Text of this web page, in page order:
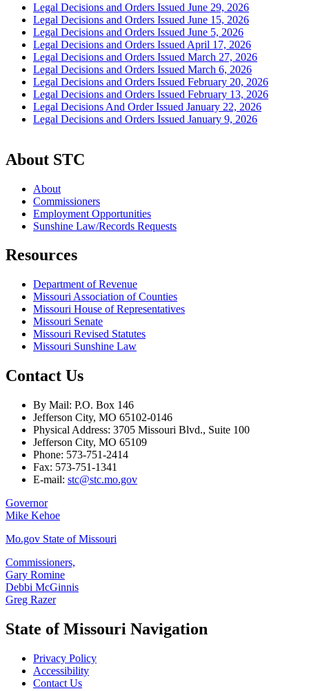
Legal Decisions and Orders Issued June 29, 2026
Legal Decisions and Orders Issued June 15, 2026
Legal Decisions and Orders Issued June 5, 2026
Legal Decisions and Orders Issued April 17, 2026
Legal Decisions and Orders Issued March 27, 2026
Legal Decisions and Orders Issued March 6, 2026
Legal Decisions and Orders Issued February 20, 2026
Legal Decisions and Orders Issued February 13, 2026
Legal Decisions And Order Issued January 22, 2026
Legal Decisions and Orders Issued January 9, 2026
About STC
About
Commissioners
Employment Opportunities
Sunshine Law/Records Requests
Resources
Department of Revenue
Missouri Association of Counties
Missouri House of Representatives
Missouri Senate
Missouri Revised Statutes
Missouri Sunshine Law
Contact Us
By Mail: P.O. Box 146
Jefferson City, MO 65102-0146
Physical Address: 3705 Missouri Blvd., Suite 100
Jefferson City, MO 65109
Phone: 573-751-2414
Fax: 573-751-1341
E-mail: stc@stc.mo.gov
Governor
Mike Kehoe
Mo.gov State of Missouri
Commissioners,
Gary Romine
Debbi McGinnis
Greg Razer
State of Missouri Navigation
Privacy Policy
Accessibility
Contact Us